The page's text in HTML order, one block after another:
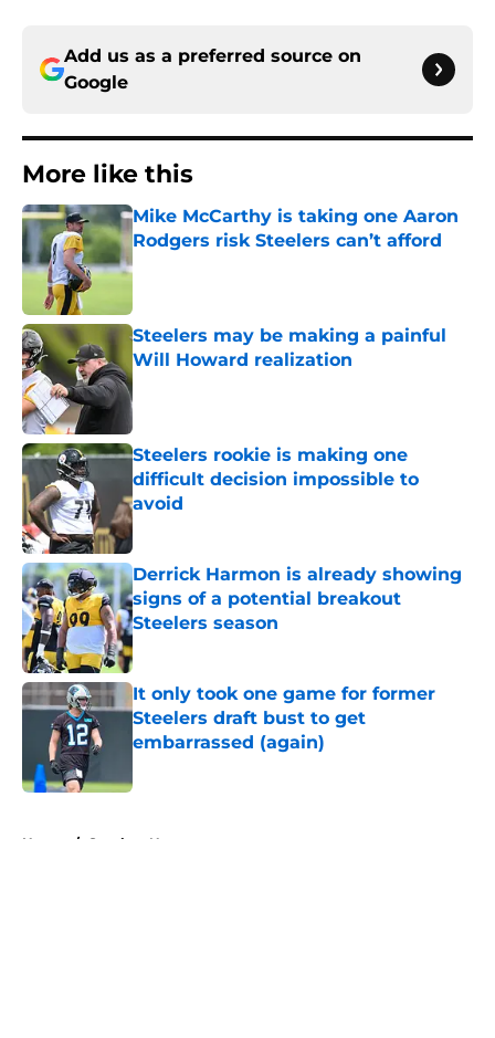
Add us as a preferred source on
Google
More like this
Mike McCarthy is taking one Aaron
Rodgers risk Steelers can’t afford
Published by on Invalid Date
Steelers may be making a painful
Will Howard realization
Published by on Invalid Date
Steelers rookie is making one
difficult decision impossible to
avoid
Published by on Invalid Date
Derrick Harmon is already showing
signs of a potential breakout
Steelers season
Published by on Invalid Date
It only took one game for former
Steelers draft bust to get
embarrassed (again)
Home / Steelers News